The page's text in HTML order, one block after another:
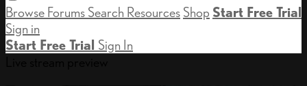
Browse Forums Search Resources Shop Start Free Trial
Sign in
Start Free Trial Sign In